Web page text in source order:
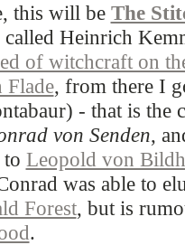
this will be The
Heinrich
of witchcraft on
Flade, from there I
- that is the
von Senden,
Leopold von
was able to
Forest, but is
.